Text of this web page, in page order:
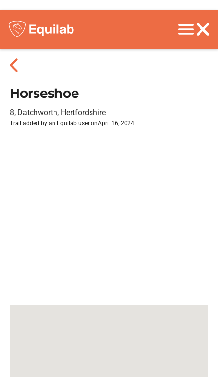
Horseshoe
8, Datchworth, Hertfordshire
Trail added by an Equilab user onApril 16, 2024